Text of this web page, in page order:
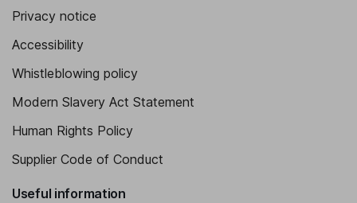
Privacy notice
Accessibility
Whistleblowing policy
Modern Slavery Act Statement
Human Rights Policy
Supplier Code of Conduct
Useful information